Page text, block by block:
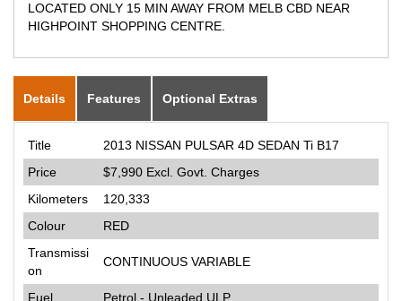
LOCATED ONLY 15 MIN AWAY FROM MELB CBD NEAR
HIGHPOINT SHOPPING CENTRE.
Details Features Optional Extras
Title
2013 NISSAN PULSAR 4D SEDAN Ti B17
Price
$7,990 Excl. Govt. Charges
Kilometers
120,333
Colour
RED
Transmissi
on
CONTINUOUS VARIABLE
Fuel Petrol - Unleaded ULP